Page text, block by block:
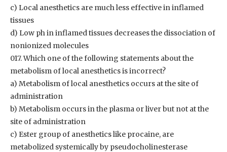
c) Local anesthetics are much less effective in inflamed
tissues
d) Low ph in inflamed tissues decreases the dissociation of
nonionized molecules
017. Which one of the following statements about the
metabolism of local anesthetics is incorrect?
a) Metabolism of local anesthetics occurs at the site of
administration
b) Metabolism occurs in the plasma or liver but not at the
site of administration
c) Ester group of anesthetics like procaine, are
metabolized systemically by pseudocholinesterase